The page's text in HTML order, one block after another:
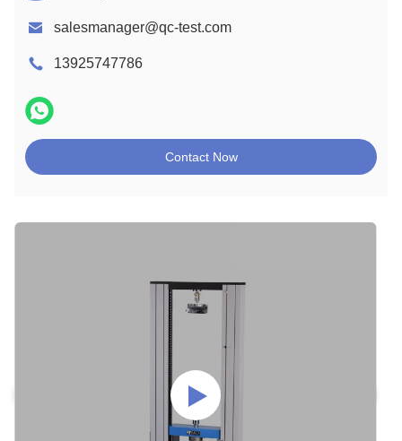
salesmanager@qc-test.com
13925747786
Contact Now